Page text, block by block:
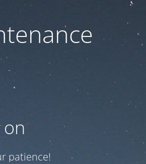
patience!